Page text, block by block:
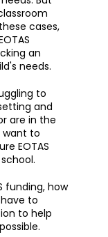
cases,
an
needs.
to
and
are in the
want to
EOTAS
funding, how
to
to help